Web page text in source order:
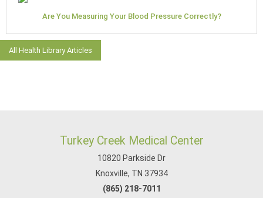
Are You Measuring Your Blood Pressure Correctly?
All Health Library Articles
Turkey Creek Medical Center
10820 Parkside Dr
Knoxville, TN 37934
(865) 218-7011